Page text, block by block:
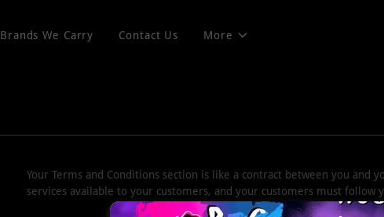
Brands We Carry Contact Us More
Your Terms and Conditions section is like a contract between you and
services available to your customers, and your customers must follow